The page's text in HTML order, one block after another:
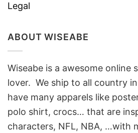
Legal
ABOUT WISEABE
Wiseabe is a awesome online
lover. We ship to all country
have many apparels like
polo shirt, crocs… that are
characters, NFL, NBA, …with